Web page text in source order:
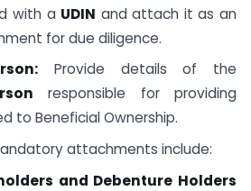
with a UDIN and attach it as an
for due diligence.
Provide details of the
responsible for providing
to Beneficial Ownership.
attachments include:
and Debenture Holders